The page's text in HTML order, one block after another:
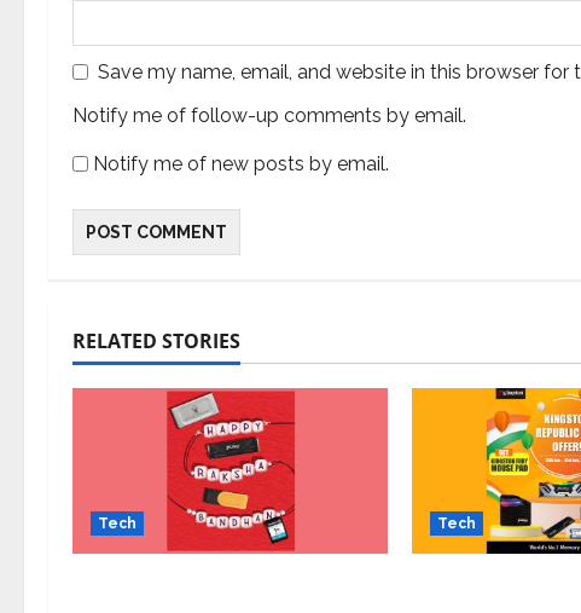
Save my name, email, and website in this browser for
Notify me of follow-up comments by email.
Notify me of new posts by email.
RELATED STORIES
Tech Tech